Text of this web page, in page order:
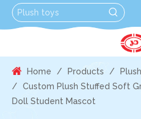
Home / Products /
/ Custom Plush Stuffed Soft
Doll Student Mascot